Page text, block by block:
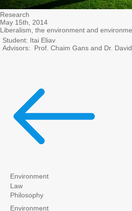
Research
May 15th, 2014
Liberalism, the environment and
Student: Itai Eliav
Advisors: Prof. Chaim Gans and Dr.
Environment
Law
Philosophy
Environment